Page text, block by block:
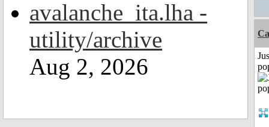
avalanche_ita.lha -
utility/archive
Aug 2, 2026